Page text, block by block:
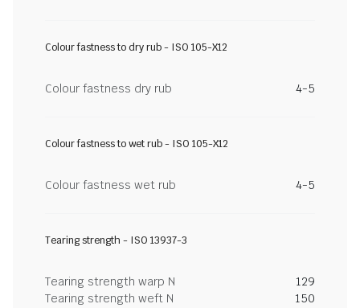
Colour fastness to dry rub - ISO 105-X12
Colour fastness dry rub 4-5
Colour fastness to wet rub - ISO 105-X12
Colour fastness wet rub 4-5
Tearing strength - ISO 13937-3
Tearing strength warp N
129
Tearing strength weft N
150